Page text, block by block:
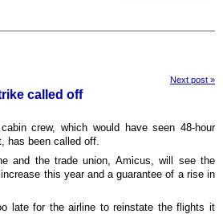
Next post »
called off
crew, which would have seen 48-hour
has been called off.
and the trade union, Amicus, will see the
this year and a guarantee of a rise in
late for the airline to reinstate the flights it